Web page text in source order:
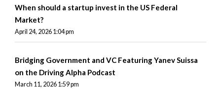
When should a startup invest in the US Federal
Market?
April 24, 2026 1:04 pm
Bridging Government and VC Featuring Yanev Suissa
on the Driving Alpha Podcast
March 11, 2026 1:59 pm